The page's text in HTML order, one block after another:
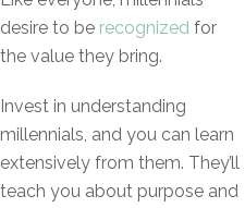
desire to be recognized for
the value they bring.
Invest in understanding
millennials, and you can learn
extensively from them. They’ll
teach you about purpose and